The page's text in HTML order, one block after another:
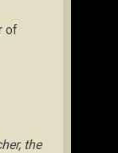
of
the